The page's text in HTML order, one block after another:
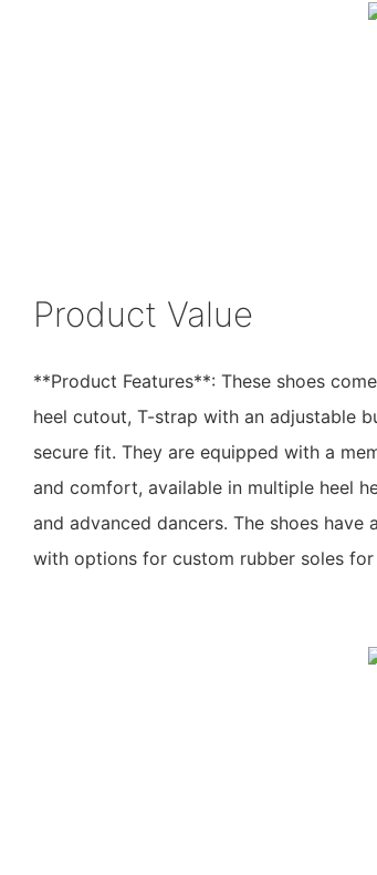
Product Value
**Product Features**: These shoes
heel cutout, T-strap with an adjustable
secure fit. They are equipped with a
and comfort, available in multiple heel
and advanced dancers. The shoes
with options for custom rubber soles